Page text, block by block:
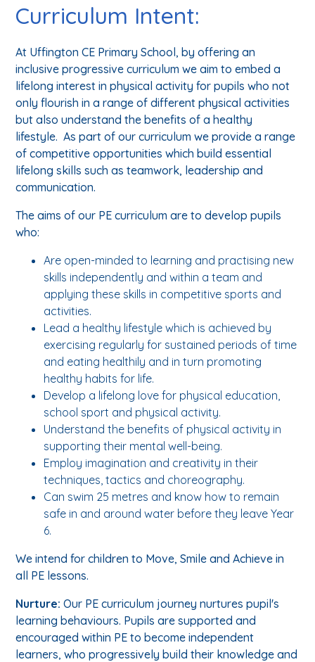
Curriculum Intent:
At Uffington CE Primary School, by offering an
inclusive progressive curriculum we aim to embed a
lifelong interest in physical activity for pupils who not
only flourish in a range of different physical activities
but also understand the benefits of a healthy
lifestyle. As part of our curriculum we provide a range
of competitive opportunities which build essential
lifelong skills such as teamwork, leadership and
communication.
The aims of our PE curriculum are to develop pupils
who:
Are open-minded to learning and practising new
skills independently and within a team and
applying these skills in competitive sports and
activities.
Lead a healthy lifestyle which is achieved by
exercising regularly for sustained periods of time
and eating healthily and in turn promoting
healthy habits for life.
Develop a lifelong love for physical education,
school sport and physical activity.
Understand the benefits of physical activity in
supporting their mental well-being.
Employ imagination and creativity in their
techniques, tactics and choreography.
Can swim 25 metres and know how to remain
safe in and around water before they leave Year
6.
We intend for children to Move, Smile and Achieve in
all PE lessons.
Nurture:Our PE curriculum journey nurtures pupil's
learning behaviours. Pupils are supported and
encouraged within PE to become independent
learners, who progressively build their knowledge and